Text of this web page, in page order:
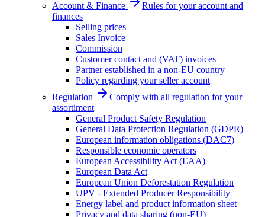
Account & Finance
Rules for your account and
finances
Selling prices
Sales Invoice
Commission
Customer contact and (VAT) invoices
Partner established in a non-EU country
Policy regarding your seller account
Regulation
Comply with all regulation for your
assortiment
General Product Safety Regulation
General Data Protection Regulation (GDPR)
European information obligations (DAC7)
Responsible economic operators
European Accessibility Act (EAA)
European Data Act
European Union Deforestation Regulation
UPV - Extended Producer Responsibility
Energy label and product information sheet
Privacy and data sharing (non-EU)